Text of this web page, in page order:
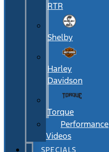
RTR
Shelby
Harley
Davidson
Torque
Performance
Videos
SPECIALS